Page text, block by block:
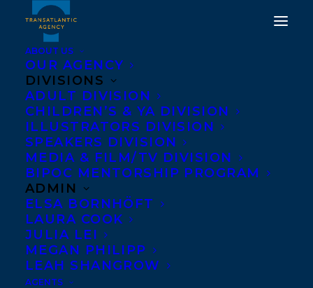
ABOUT US
OUR AGENCY
DIVISIONS
ADULT DIVISION
CHILDREN’S & YA DIVISION
ILLUSTRATORS DIVISION
SPEAKERS DIVISION
MEDIA & FILM/TV DIVISION
BIPOC MENTORSHIP PROGRAM
ADMIN
ELSA BORNHÖFT
LAURA COOK
JULIA LEI
MEGAN PHILIPP
LEAH SHANGROW
AGENTS
WELCOMING CHRISTY
ANN CONLIN TO
TRANSATLANTIC!
MAY 12, 2020